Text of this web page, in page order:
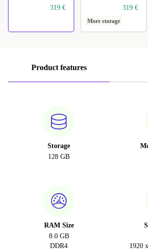
319 €
319 €
More storage
Product features
Storage
128 GB
RAM Size
8.0 GB
DDR4
1920